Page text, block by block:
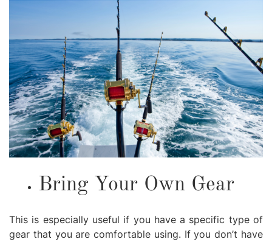
Bring Your Own Gear
This is especially useful if you have a specific type of
gear that you are comfortable using. If you don’t have